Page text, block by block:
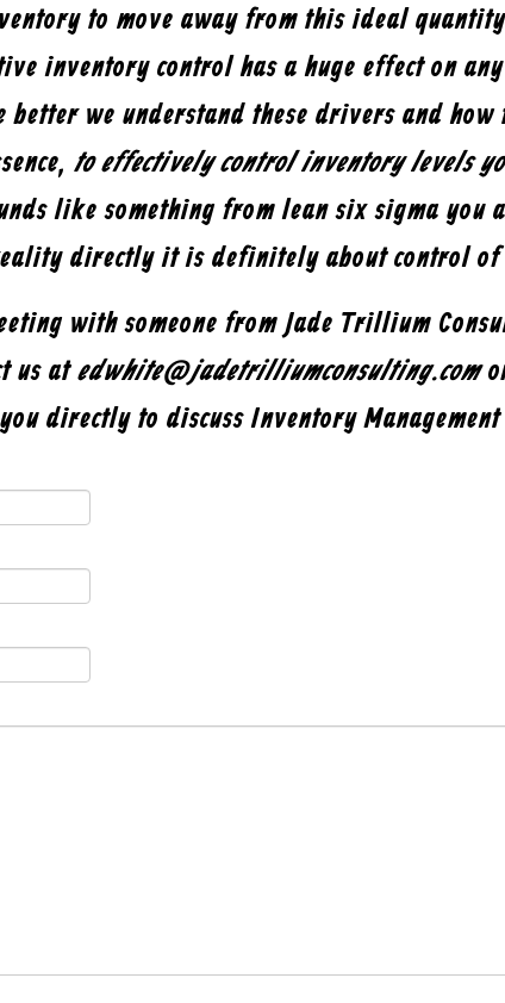
to move away from this ideal
inventory control has a huge effect on any
better we understand these drivers and
to effectively control inventory levels
like something from lean six sigma you
directly it is definitely about control of
with someone from Jade Trillium
us atedwhite@jadetrilliumconsulting.com
directly to discuss Inventory